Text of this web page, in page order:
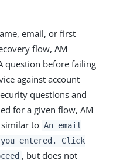
email, or first
flow, AM
question before failing
against account
questions and
for a given flow, AM
similar to An email
entered. Click
, but does not